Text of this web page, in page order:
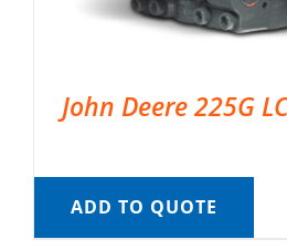
John Deere 225G
ADD TO QUOTE